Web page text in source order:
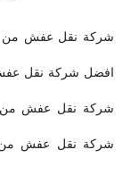
شركة نقل عفش من
افضل شركة نقل
شركة نقل عفش من
شركة نقل عفش من